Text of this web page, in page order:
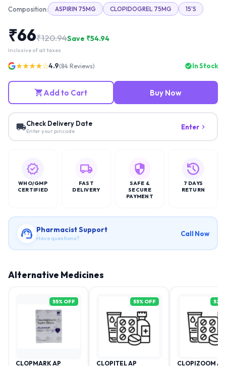
Composition: ASPIRIN 75MG CLOPIDOGREL 75MG 15'S
₹66₹120.94Save ₹54.94
Inclusive of all taxes
★★★★☆4.9(84 Reviews) In Stock
Add to Cart Buy Now
Check Delivery Date
Enter your pincode Enter
WHO/GMP
CERTIFIED
FAST
DELIVERY
SAFE &
SECURE
PAYMENT
7 DAYS
RETURN
Pharmacist Support
Have questions?
Call Now
Alternative Medicines
55% OFF
CLOPMARK AP
55% OFF
CLOPITEL AP
52
CLOPIZOOM AV